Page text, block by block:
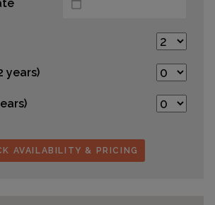
years)
AVAILABILITY & PRICING